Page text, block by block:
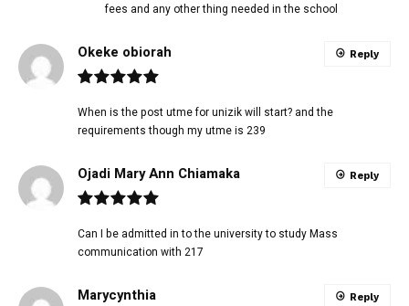
fees and any other thing needed in the school
Okeke obiorah
When is the post utme for unizik will start? and the
requirements though my utme is 239
Reply
Ojadi Mary Ann Chiamaka
Can I be admitted in to the university to study Mass
communication with 217
Reply
Marycynthia Reply